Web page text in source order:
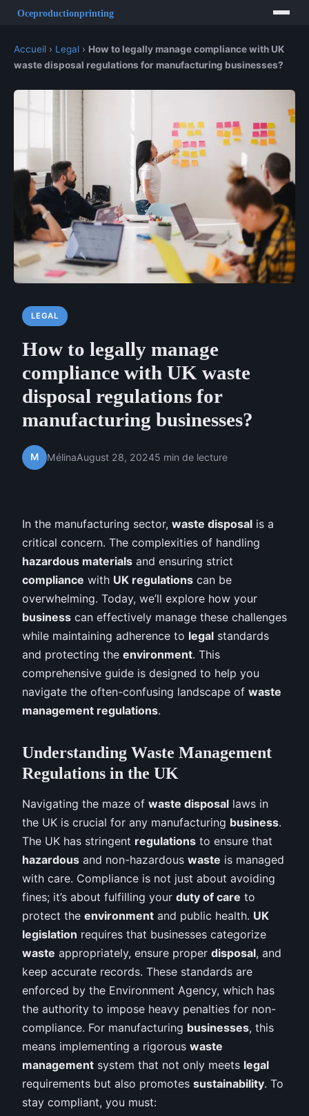
Accueil › Legal › How to legally manage compliance with UK
waste disposal regulations for manufacturing businesses?
LEGAL
How to legally manage
compliance with UK waste
disposal regulations for
manufacturing businesses?
M MélinaAugust 28, 20245 min de lecture
In the manufacturing sector, waste disposal is a
critical concern. The complexities of handling
hazardous materials and ensuring strict
compliance with UK regulations can be
overwhelming. Today, we’ll explore how your
business can effectively manage these challenges
while maintaining adherence to legal standards
and protecting the environment. This
comprehensive guide is designed to help you
navigate the often-confusing landscape of waste
management regulations.
Understanding Waste Management
Regulations in the UK
Navigating the maze of waste disposal laws in
the UK is crucial for any manufacturing business.
The UK has stringent regulations to ensure that
hazardous and non-hazardous waste is managed
with care. Compliance is not just about avoiding
fines; it’s about fulfilling your duty of care to
protect the environment and public health. UK
legislation requires that businesses categorize
waste appropriately, ensure proper disposal, and
keep accurate records. These standards are
enforced by the Environment Agency, which has
the authority to impose heavy penalties for non-
compliance. For manufacturing businesses, this
means implementing a rigorous waste
management system that not only meets legal
requirements but also promotes sustainability. To
stay compliant, you must: